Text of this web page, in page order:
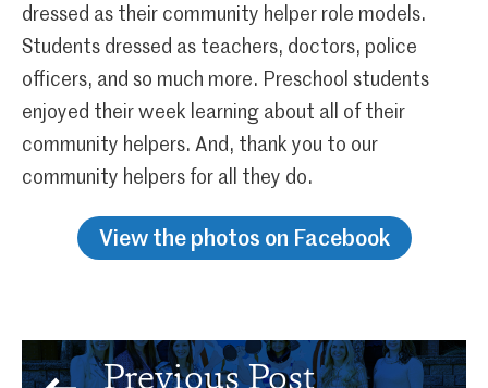
dressed as their community helper role models.
Students dressed as teachers, doctors, police
officers, and so much more. Preschool students
enjoyed their week learning about all of their
community helpers. And, thank you to our
community helpers for all they do.
View the photos on Facebook
Previous Post